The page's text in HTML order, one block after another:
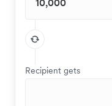
Recipient gets